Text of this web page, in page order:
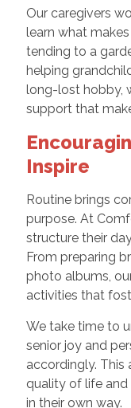
Our caregivers
learn what
tending to a
helping
long-lost hobby,
support that
Inspire
Routine brings
purpose. At
structure their
From preparing
photo albums,
activities that
We take time to
senior joy and
accordingly. This
quality of life
in their own way.